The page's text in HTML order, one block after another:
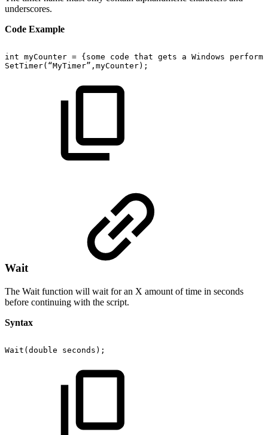
underscores.
Code Example
int myCounter = {some code that gets a Windows
SetTimer(“MyTimer”,myCounter);
Wait
The Wait function will wait for an X amount of time in seconds
before continuing with the script.
Syntax
Wait(double seconds);